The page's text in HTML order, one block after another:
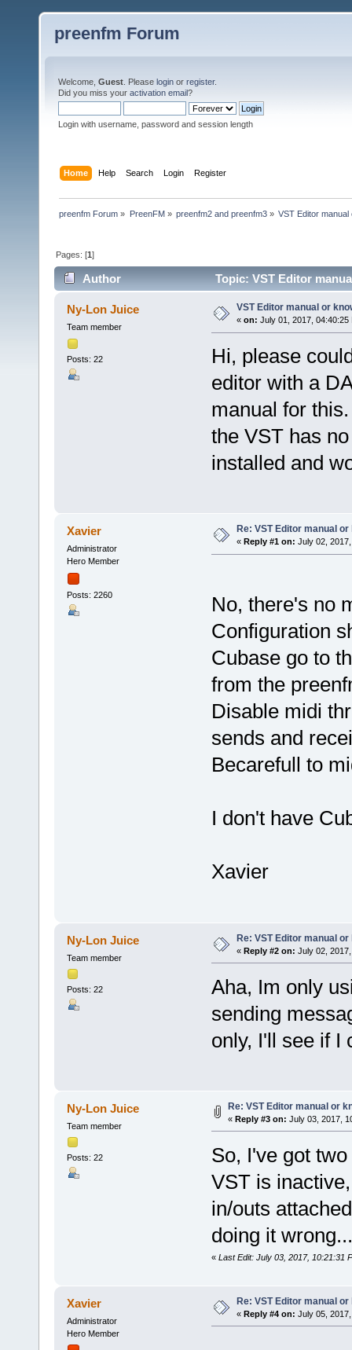
preenfm Forum
Welcome, Guest . Please login or register.
Did you miss your activation email?
Login with username, password and session length
Home Help Search Login Register
preenfm Forum » PreenFM» preenfm2 and preenfm3» VST Editor
Pages: [1]
Author Topic: VST Editor
Ny-Lon Juice
Team member
Posts: 22
VST Editor manual or
« on: July 01, 2017, 04:40:25
Hi, please
editor with a
manual for
the VST has
installed and
Xavier
Administrator
Hero Member
Posts: 2260
Re: VST Editor manual
« Reply #1 on: July 02,
No, there's no
Configuration
Cubase go to
from the
Disable midi
sends and
Becarefull to
I don't have
Xavier
Ny-Lon Juice
Team member
Posts: 22
Re: VST Editor manual
« Reply #2 on: July 02,
Aha, Im only
sending
only, I'll see if I
Ny-Lon Juice
Team member
Posts: 22
Re: VST Editor manual or
« Reply #3 on: July 03, 2017,
So, I've got
VST is
in/outs
doing it
« Last Edit: July 03, 2017, 10:21:31
Xavier
Administrator
Hero Member
Re: VST Editor manual
« Reply #4 on: July 05,